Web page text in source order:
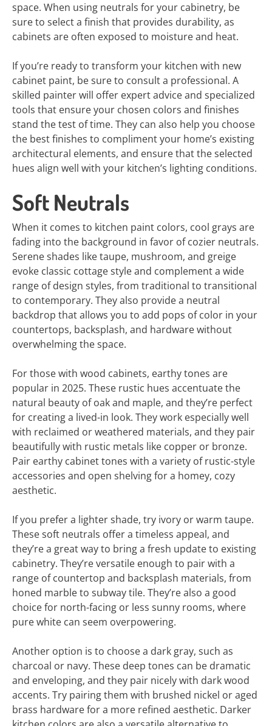
space. When using neutrals for your cabinetry, be
sure to select a finish that provides durability, as
cabinets are often exposed to moisture and heat.
If you’re ready to transform your kitchen with new
cabinet paint, be sure to consult a professional. A
skilled painter will offer expert advice and specialized
tools that ensure your chosen colors and finishes
stand the test of time. They can also help you choose
the best finishes to compliment your home’s existing
architectural elements, and ensure that the selected
hues align well with your kitchen’s lighting conditions.
Soft Neutrals
When it comes to kitchen paint colors, cool grays are
fading into the background in favor of cozier neutrals.
Serene shades like taupe, mushroom, and greige
evoke classic cottage style and complement a wide
range of design styles, from traditional to transitional
to contemporary. They also provide a neutral
backdrop that allows you to add pops of color in your
countertops, backsplash, and hardware without
overwhelming the space.
For those with wood cabinets, earthy tones are
popular in 2025. These rustic hues accentuate the
natural beauty of oak and maple, and they’re perfect
for creating a lived-in look. They work especially well
with reclaimed or weathered materials, and they pair
beautifully with rustic metals like copper or bronze.
Pair earthy cabinet tones with a variety of rustic-style
accessories and open shelving for a homey, cozy
aesthetic.
If you prefer a lighter shade, try ivory or warm taupe.
These soft neutrals offer a timeless appeal, and
they’re a great way to bring a fresh update to existing
cabinetry. They’re versatile enough to pair with a
range of countertop and backsplash materials, from
honed marble to subway tile. They’re also a good
choice for north-facing or less sunny rooms, where
pure white can seem overpowering.
Another option is to choose a dark gray, such as
charcoal or navy. These deep tones can be dramatic
and enveloping, and they pair nicely with dark wood
accents. Try pairing them with brushed nickel or aged
brass hardware for a more refined aesthetic. Darker